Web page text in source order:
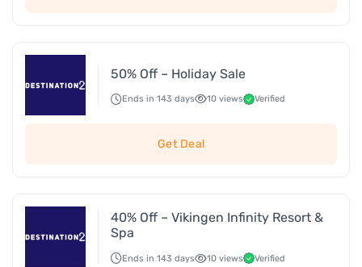
50% Off – Holiday Sale
Ends in 143 days 10 views Verified
Get Deal
40% Off – Vikingen Infinity Resort &
Spa
Ends in 143 days 10 views Verified